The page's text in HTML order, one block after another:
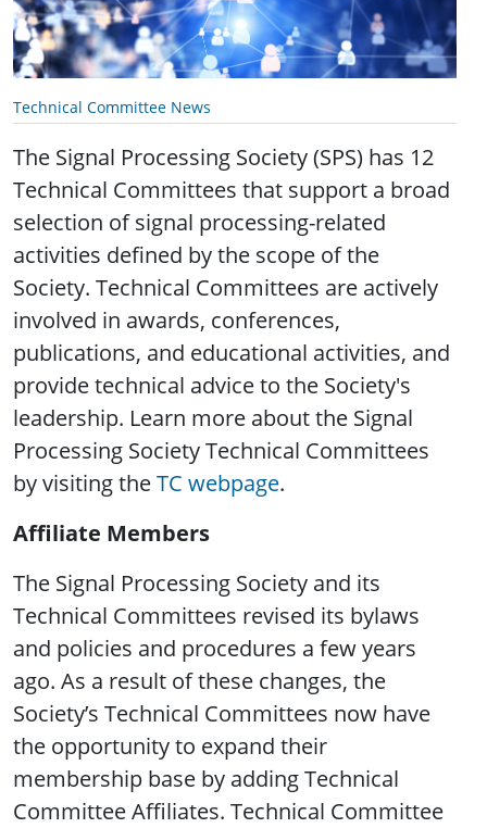
Technical Committee News
The Signal Processing Society (SPS) has 12
Technical Committees that support a broad
selection of signal processing-related
activities defined by the scope of the
Society. Technical Committees are actively
involved in awards, conferences,
publications, and educational activities, and
provide technical advice to the Society's
leadership. Learn more about the Signal
Processing Society Technical Committees
by visiting theTC webpage.
Affiliate Members
The Signal Processing Society and its
Technical Committees revised its bylaws
and policies and procedures a few years
ago. As a result of these changes, the
Society’s Technical Committees now have
the opportunity to expand their
membership base by adding Technical
Committee Affiliates. Technical Committee